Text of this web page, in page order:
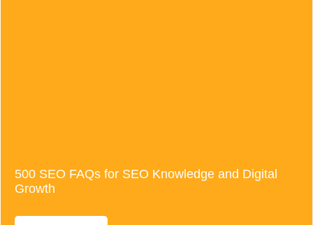
500 SEO FAQs for SEO Knowledge and Digital
Growth